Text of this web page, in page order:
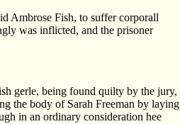
Ambrose Fish, to suffer corporall
was inflicted, and the prisoner
gerle, being found quilty by the jury,
the body of Sarah Freeman by laying
in an ordinary consideration hee